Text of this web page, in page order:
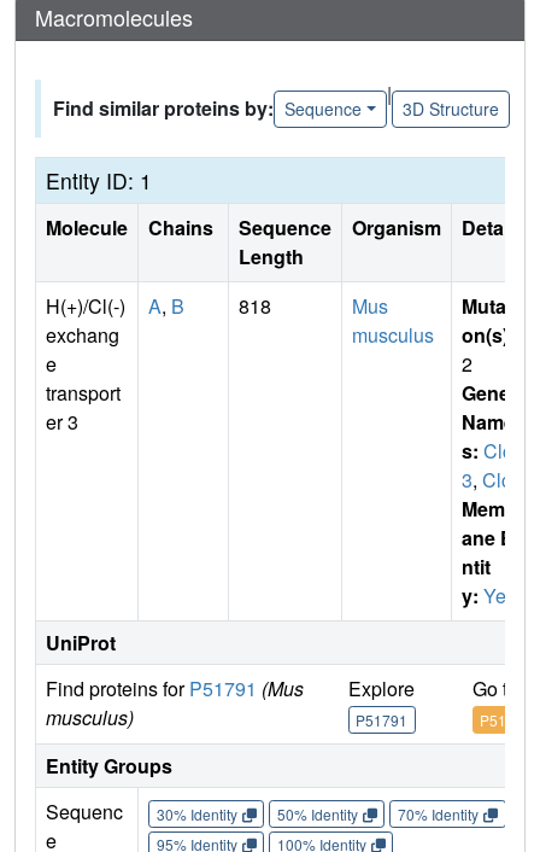
Macromolecules
Find similar proteins by: Sequence
|
3D Structure
Entity ID: 1
Molecule Chains
Sequence
Length
Organism Details
H(+)/Cl(-)
exchang
e
transport
er 3
A, B 818
Mus
musculus
Mutati
on(s)
2
Gene
Name
s: Clcn
3, Clc3
Membr
ane E
ntit
y: Yes
UniProt
Find proteins forP51791 (Mus
musculus)
Explore
P51791
Go to
P51791
Entity Groups
Sequenc
e
30% Identity 50% Identity 70% Identity
95% Identity
100% Identity